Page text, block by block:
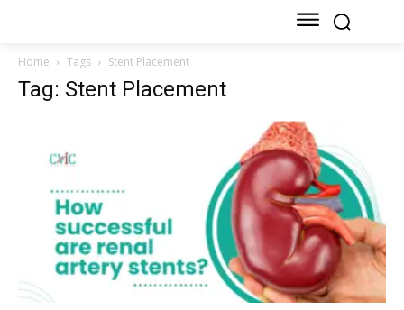
Home Tags Stent Placement
Tag: Stent Placement